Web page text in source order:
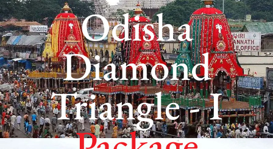
Odisha
Diamond
Triangle - I